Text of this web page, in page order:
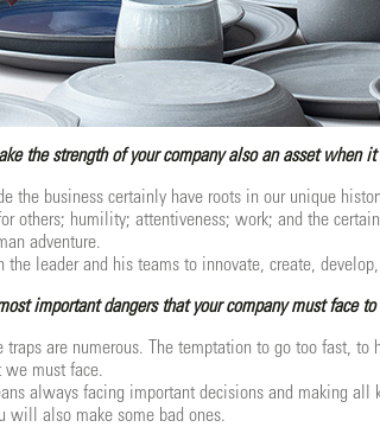
the strength of your company also an asset when
the business certainly have roots in our unique
others; humility; attentiveness; work; and the
adventure.
the leader and his teams to innovate, create,
important dangers that your company must face
traps are numerous. The temptation to go too fast,
we must face.
always facing important decisions and making
will also make some bad ones.